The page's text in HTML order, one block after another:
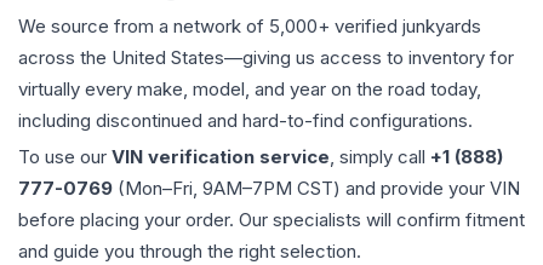
We source from a network of 5,000+ verified junkyards
across the United States—giving us access to inventory for
virtually every make, model, and year on the road today,
including discontinued and hard-to-find configurations.
To use our VIN verification service, simply call +1 (888)
777-0769 (Mon–Fri, 9AM–7PM CST) and provide your VIN
before placing your order. Our specialists will confirm fitment
and guide you through the right selection.